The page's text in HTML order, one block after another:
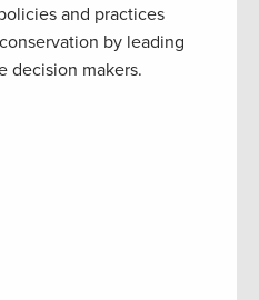
and practices
by leading
decision makers.